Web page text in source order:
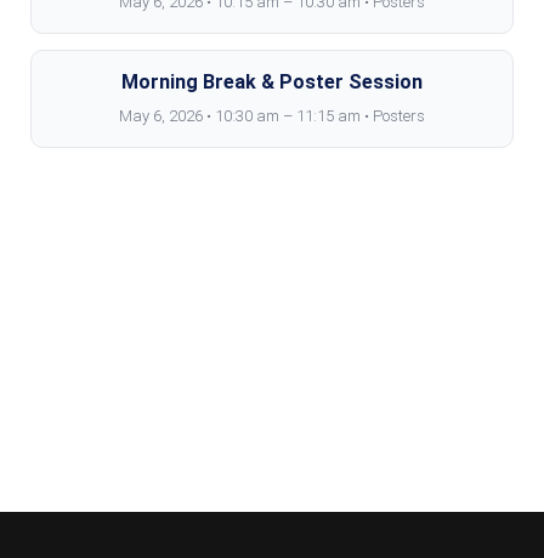
Morning Break & Poster Session
May 6, 2026 • 10:30 am – 11:15 am • Posters